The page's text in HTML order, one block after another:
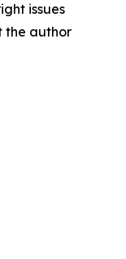
issues
the author